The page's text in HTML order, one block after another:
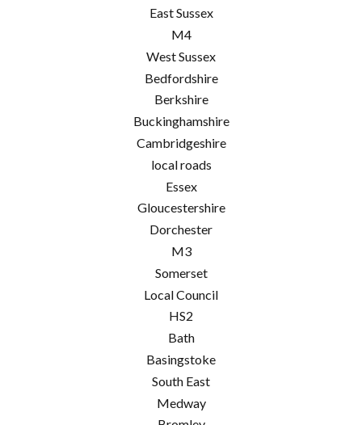
East Sussex
M4
West Sussex
Bedfordshire
Berkshire
Buckinghamshire
Cambridgeshire
local roads
Essex
Gloucestershire
Dorchester
M3
Somerset
Local Council
HS2
Bath
Basingstoke
South East
Medway